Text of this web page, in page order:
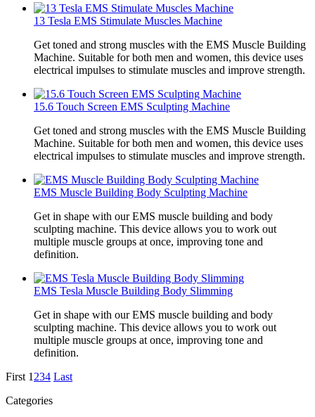
13 Tesla EMS Stimulate Muscles Machine
Get toned and strong muscles with the EMS Muscle Building
Machine. Suitable for both men and women, this device uses
electrical impulses to stimulate muscles and improve strength.
15.6 Touch Screen EMS Sculpting Machine
Get toned and strong muscles with the EMS Muscle Building
Machine. Suitable for both men and women, this device uses
electrical impulses to stimulate muscles and improve strength.
EMS Muscle Building Body Sculpting Machine
Get in shape with our EMS muscle building and body
sculpting machine. This device allows you to work out
multiple muscle groups at once, improving tone and
definition.
EMS Tesla Muscle Building Body Slimming
Get in shape with our EMS muscle building and body
sculpting machine. This device allows you to work out
multiple muscle groups at once, improving tone and
definition.
First 1 234 Last
Categories